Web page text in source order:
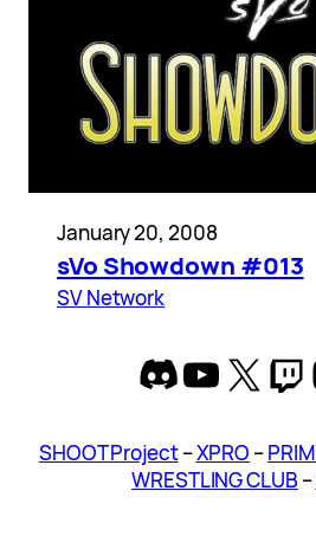
January 20, 2008
sVo Showdown #013
SV Network
Discord
X
SHOOT Project–XPRO –
WRESTLING CLUB –